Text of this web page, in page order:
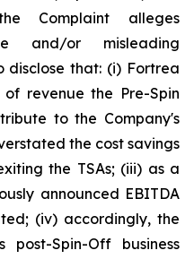
Complaint alleges
and/or misleading
that: (i) Fortrea
revenue the Pre-Spin
to the Company's
the cost savings
the TSAs; (iii) as a
announced EBITDA
(iv) accordingly, the
Spin-Off business